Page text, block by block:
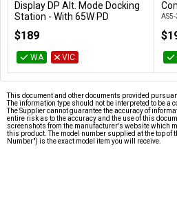
Add to Cart
Display DP Alt. Mode Docking
Station - With 65W PD
$189
WA VIC
This document and other documents provided
The information type should not be interpreted to be a
The Supplier cannot guarantee the accuracy of
entire risk as to the accuracy and the use of this
screenshots from the manufacturer's website which
this product. The model number supplied at the top of
Number") is the exact model item you will receive.